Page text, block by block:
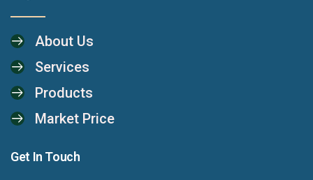
About Us
Services
Products
Market Price
Get In Touch